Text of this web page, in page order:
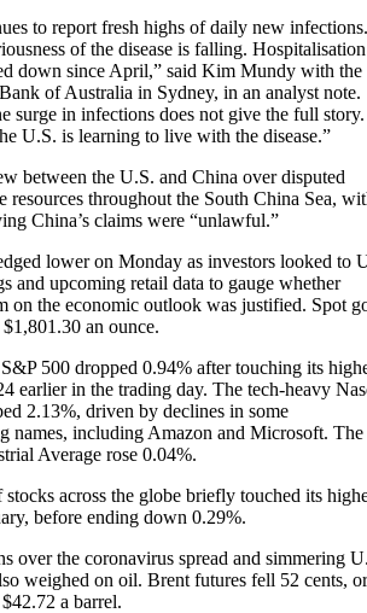
to report fresh highs of daily new infections.
of the disease is falling. Hospitalisation
down since April,” said Kim Mundy with the
of Australia in Sydney, in an analyst note.
surge in infections does not give the full
U.S. is learning to live with the disease.”
between the U.S. and China over disputed
resources throughout the South China Sea,
China’s claims were “unlawful.”
lower on Monday as investors looked to
and upcoming retail data to gauge whether
on the economic outlook was justified. Spot
an ounce.
500 dropped 0.94% after touching its
earlier in the trading day. The tech-heavy
2.13%, driven by declines in some
names, including Amazon and Microsoft. The
Average rose 0.04%.
stocks across the globe briefly touched its
before ending down 0.29%.
over the coronavirus spread and simmering
weighed on oil. Brent futures fell 52 cents, or
a barrel.